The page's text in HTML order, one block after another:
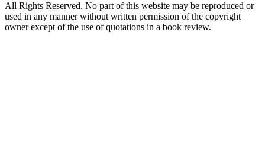
All Rights Reserved. No part of this website may be reproduced or
used in any manner without written permission of the copyright
owner except of the use of quotations in a book review.